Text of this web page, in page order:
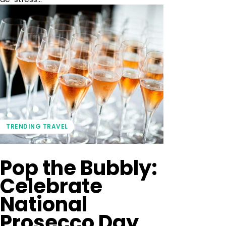
TRENDING TRAVEL
Pop the Bubbly:
Celebrate
National